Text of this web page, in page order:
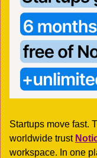
Startups move fast.
worldwide trust
workspace. In one